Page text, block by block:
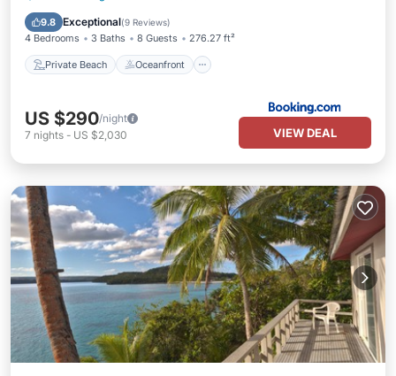
9.8 Exceptional(9 Reviews)
4 Bedrooms 3 Baths 8 Guests 276.27 ft²
Private Beach Oceanfront
Ocean View
US $290/night
7 nights - US $2,030 VIEW DEAL